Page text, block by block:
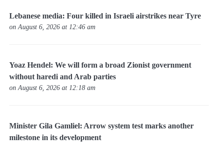
Lebanese media: Four killed in Israeli airstrikes near Tyre
on August 6, 2026 at 12:46 am
Yoaz Hendel: We will form a broad Zionist government
without haredi and Arab parties
on August 6, 2026 at 12:18 am
Minister Gila Gamliel: Arrow system test marks another
milestone in its development